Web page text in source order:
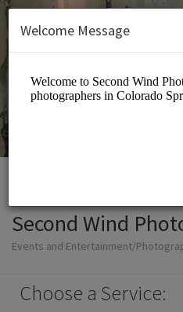
Second Wind
Events and Entertainment/
Choose a Service:
Welcome Message